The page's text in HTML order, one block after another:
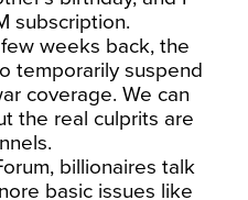
subscription.
weeks back, the
temporarily suspend
coverage. We can
the real culprits are
billionaires talk
basic issues like